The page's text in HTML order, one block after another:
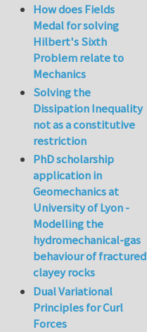
How does Fields
Medal for solving
Hilbert's Sixth
Problem relate to
Mechanics
Solving the
Dissipation Inequality
not as a constitutive
restriction
PhD scholarship
application in
Geomechanics at
University of Lyon -
Modelling the
hydromechanical-gas
behaviour of fractured
clayey rocks
Dual Variational
Principles for Curl
Forces